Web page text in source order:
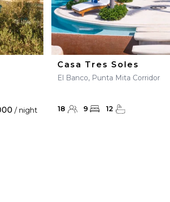
/ night
Casa Tres Soles
El Banco, Punta Mita Corridor
18 9 12